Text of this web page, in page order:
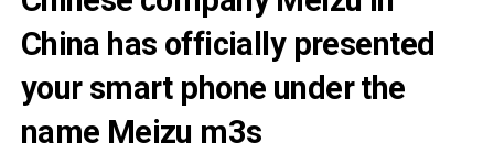
China has officially presented
your smart phone under the
name Meizu m3s